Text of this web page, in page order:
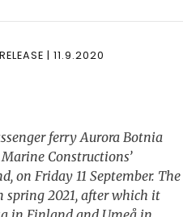
| 11.9.2020
ferry Aurora Botnia
Constructions’
on Friday 11 September. The
spring 2021, after which it